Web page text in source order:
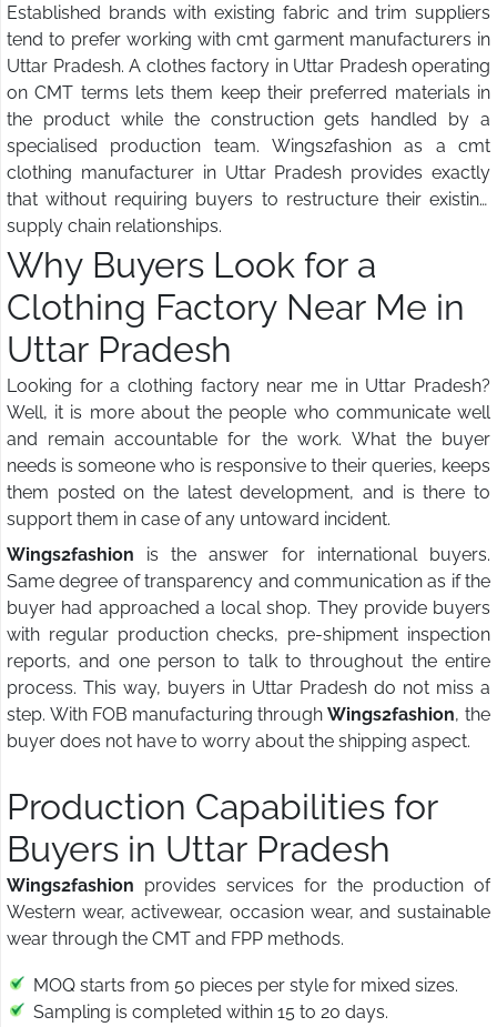
Established brands with existing fabric and trim suppliers
tend to prefer working with cmt garment manufacturers in
Uttar Pradesh. A clothes factory in Uttar Pradesh operating
on CMT terms lets them keep their preferred materials in
the product while the construction gets handled by a
specialised production team. Wings2fashion as a cmt
clothing manufacturer in Uttar Pradesh provides exactly
that without requiring buyers to restructure their existing
supply chain relationships.
Why Buyers Look for a
Clothing Factory Near Me in
Uttar Pradesh
Looking for a clothing factory near me in Uttar Pradesh?
Well, it is more about the people who communicate well
and remain accountable for the work. What the buyer
needs is someone who is responsive to their queries, keeps
them posted on the latest development, and is there to
support them in case of any untoward incident.
Wings2fashion is the answer for international buyers.
Same degree of transparency and communication as if the
buyer had approached a local shop. They provide buyers
with regular production checks, pre-shipment inspection
reports, and one person to talk to throughout the entire
process. This way, buyers in Uttar Pradesh do not miss a
step. With FOB manufacturing through Wings2fashion, the
buyer does not have to worry about the shipping aspect.
Production Capabilities for
Buyers in Uttar Pradesh
Wings2fashion provides services for the production of
Western wear, activewear, occasion wear, and sustainable
wear through the CMT and FPP methods.
MOQ starts from 50 pieces per style for mixed sizes.
Sampling is completed within 15 to 20 days.